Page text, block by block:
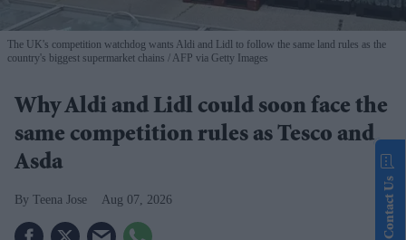
The UK's competition watchdog wants Aldi and Lidl to follow the same land rules as the
country's biggest supermarket chains
AFP via Getty Images
Why Aldi and Lidl could soon face the
same competition rules as Tesco and
Asda
Teena Jose Aug 07, 2026 Contact Us